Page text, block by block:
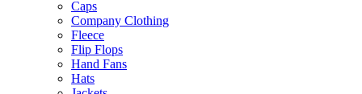
Caps
Company Clothing
Fleece
Flip Flops
Hand Fans
Hats